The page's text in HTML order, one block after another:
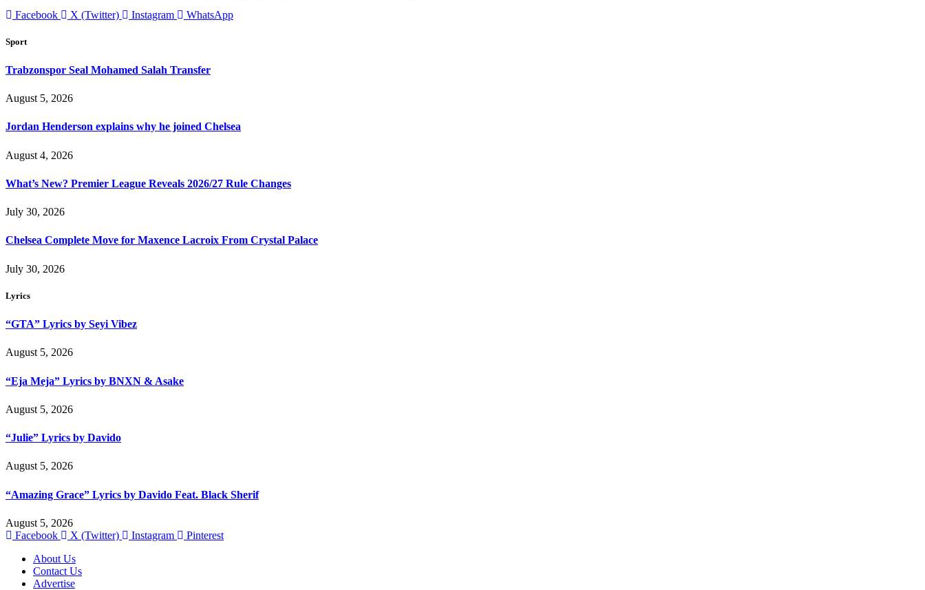
Facebook
X (Twitter) Instagram WhatsApp
Sport
Trabzonspor Seal Mohamed Salah Transfer
August 5, 2026
Jordan Henderson explains why he joined Chelsea
August 4, 2026
What’s New? Premier League Reveals 2026/27 Rule Changes
July 30, 2026
Chelsea Complete Move for Maxence Lacroix From Crystal Palace
July 30, 2026
Lyrics
“GTA” Lyrics by Seyi Vibez
August 5, 2026
“Eja Meja” Lyrics by BNXN & Asake
August 5, 2026
“Julie” Lyrics by Davido
August 5, 2026
“Amazing Grace” Lyrics by Davido Feat. Black Sherif
August 5, 2026
Facebook
X (Twitter) Instagram
Pinterest
About Us
Contact Us
Advertise